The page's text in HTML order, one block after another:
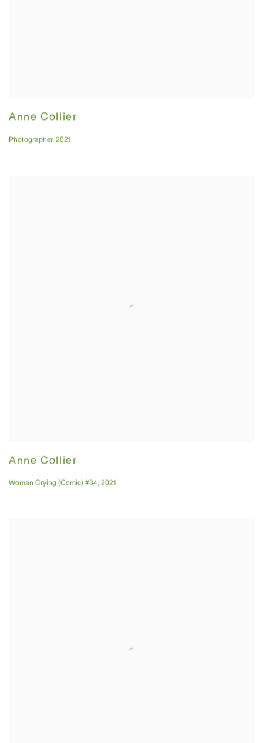
Anne Collier
Photographer, 2021
Anne Collier
Woman Crying (Comic) #34, 2021